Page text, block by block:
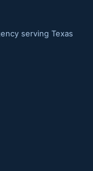
serving Texas